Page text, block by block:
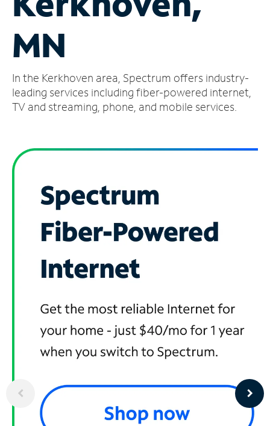
Account
Find
Store
MN
In the Kerkhoven area, Spectrum offers industry-
leading services including fiber-powered internet,
TV and streaming, phone, and mobile services.